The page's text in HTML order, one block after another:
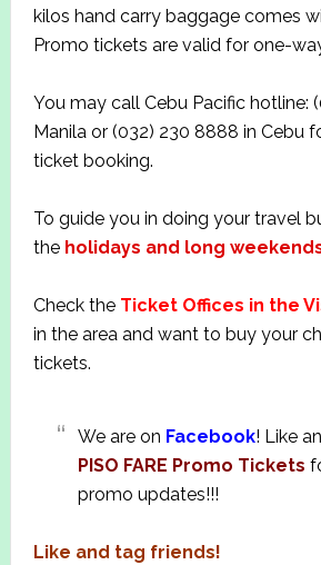
kilos hand carry baggage comes
Promo tickets are valid for one-
You may call Cebu Pacific hotline:
Manila or (032) 230 8888 in Cebu
ticket booking.
To guide you in doing your travel
the holidays and long
Check the Ticket Offices in the
in the area and want to buy your
tickets.
We are on Facebook! Like
PISO FARE Promo Tickets
promo updates!!!
Like and tag friends!